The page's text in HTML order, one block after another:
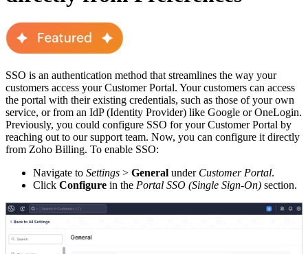
SSO is an authentication method that streamlines the way your
customers access your Customer Portal. Your customers can access
the portal with their existing credentials, such as those of your own
service, or from an IdP (Identity Provider) like Google or OneLogin.
Previously, you could configure SSO for your Customer Portal by
reaching out to our support team. Now, you can configure it directly
from Zoho Billing. To enable SSO:
Navigate to Settings > General under Customer Portal.
Click Configure in the Portal SSO (Single Sign-On) section.